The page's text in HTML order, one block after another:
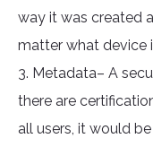
way it was created
matter what device
3. Metadata– A
there are
all users, it would